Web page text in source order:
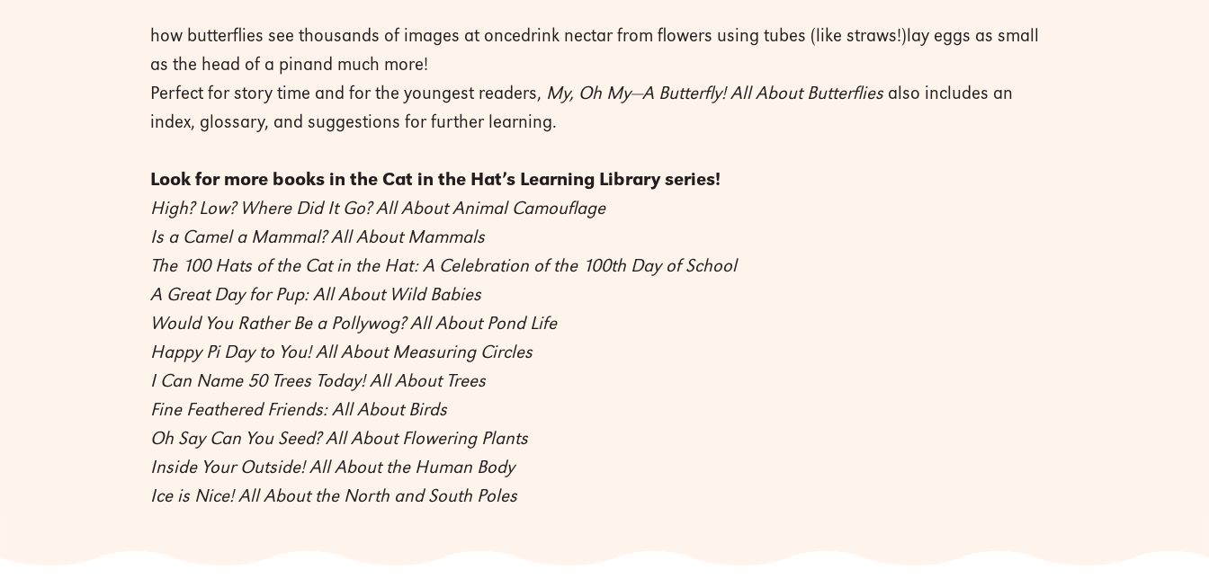
how butterflies see thousands of images at oncedrink nectar from flowers using tubes (like straws!)lay eggs as small
as the head of a pinand much more!
Perfect for story time and for the youngest readers, My, Oh My—A Butterfly! All About Butterflies also includes an
index, glossary, and suggestions for further learning.
Look for more books in the Cat in the Hat’s Learning Library series!
High? Low? Where Did It Go? All About Animal Camouflage
Is a Camel a Mammal? All About Mammals
The 100 Hats of the Cat in the Hat: A Celebration of the 100th Day of School
A Great Day for Pup: All About Wild Babies
Would You Rather Be a Pollywog? All About Pond Life
Happy Pi Day to You! All About Measuring Circles
I Can Name 50 Trees Today! All About Trees
Fine Feathered Friends: All About Birds
Oh Say Can You Seed? All About Flowering Plants
Inside Your Outside! All About the Human Body
Ice is Nice! All About the North and South Poles